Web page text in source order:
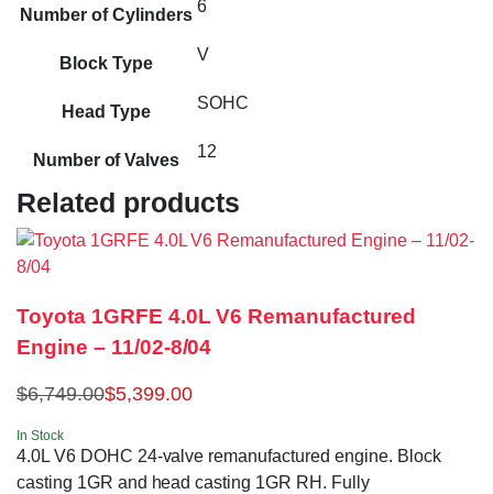
Number of Cylinders 6
Block Type V
Head Type SOHC
Number of Valves 12
Related products
Toyota 1GRFE 4.0L V6 Remanufactured
Engine – 11/02-8/04
$6,749.00$5,399.00
In Stock
4.0L V6 DOHC 24-valve remanufactured engine. Block
casting 1GR and head casting 1GR RH. Fully